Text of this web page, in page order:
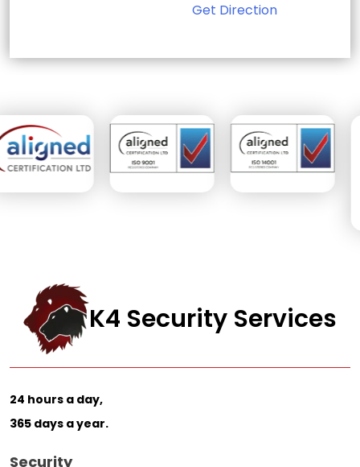
Get Direction
K4 Security Services
24 hours a day,
365 days a year.
Security
Consultancy
First
Email*